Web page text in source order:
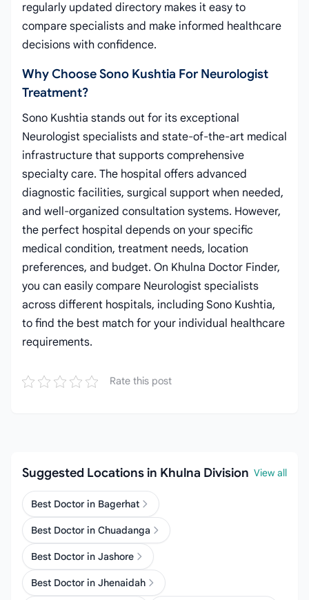
regularly updated directory makes it easy to
compare specialists and make informed healthcare
decisions with confidence.
Why Choose Sono Kushtia For Neurologist
Treatment?
Sono Kushtia stands out for its exceptional
Neurologist specialists and state-of-the-art medical
infrastructure that supports comprehensive
specialty care. The hospital offers advanced
diagnostic facilities, surgical support when needed,
and well-organized consultation systems. However,
the perfect hospital depends on your specific
medical condition, treatment needs, location
preferences, and budget. On Khulna Doctor Finder,
you can easily compare Neurologist specialists
across different hospitals, including Sono Kushtia,
to find the best match for your individual healthcare
requirements.
Rate this post
Suggested Locations in Khulna Division View all
Best Doctor in Bagerhat
Best Doctor in Chuadanga
Best Doctor in Jashore
Best Doctor in Jhenaidah